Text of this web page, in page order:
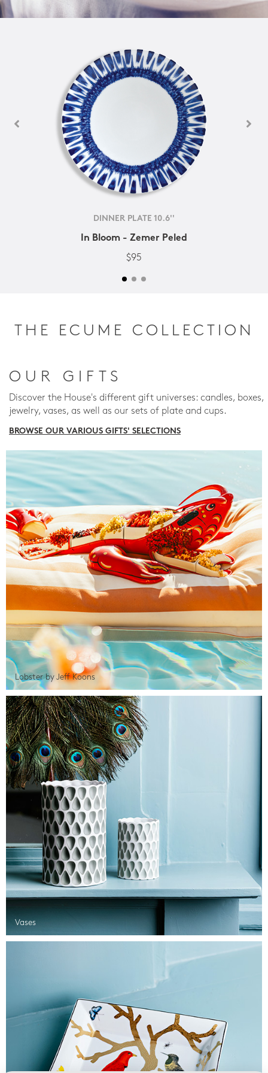
DINNER PLATE 10.6''
In Bloom - Zemer Peled
$95
THE ECUME COLLECTION
OUR GIFTS
Discover the House's different gift universes: candles, boxes,
jewelry, vases, as well as our sets of plate and cups.
BROWSE OUR VARIOUS GIFTS' SELECTIONS
Lobster by Jeff Koons
Vases